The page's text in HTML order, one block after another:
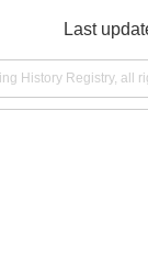
Last
History Registry, all